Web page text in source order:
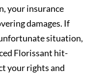
your insurance
damages. If
situation,
Florissant hit-
your rights and